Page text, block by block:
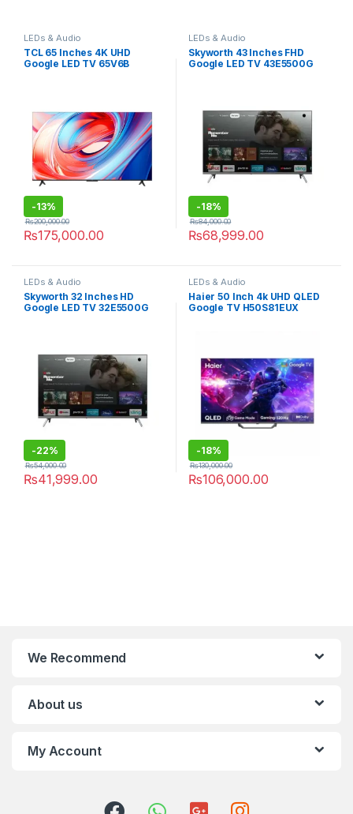
LEDs & Audio
TCL 65 Inches 4K UHD
Google LED TV 65V6B
-13%
₨175,000.00
₨200,000.00
LEDs & Audio
Skyworth 43 Inches FHD
Google LED TV 43E5500G
-18%
₨68,999.00
₨84,000.00
LEDs & Audio
Skyworth 32 Inches HD
Google LED TV 32E5500G
-22%
₨41,999.00
₨54,000.00
LEDs & Audio
Haier 50 Inch 4k UHD QLED
Google TV H50S81EUX
-18%
₨106,000.00
₨130,000.00
We Recommend
About us
My Account